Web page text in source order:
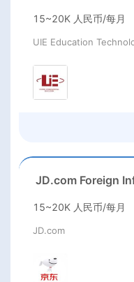
15~20K 人民币/每月
UIE Education
JD.com Foreign
15~20K 人民币/每月
JD.com